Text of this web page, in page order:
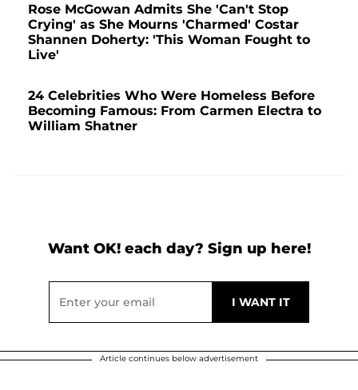
Rose McGowan Admits She 'Can't Stop
Crying' as She Mourns 'Charmed' Costar
Shannen Doherty: 'This Woman Fought to
Live'
24 Celebrities Who Were Homeless Before
Becoming Famous: From Carmen Electra to
William Shatner
Want OK! each day? Sign up here!
Article continues below advertisement